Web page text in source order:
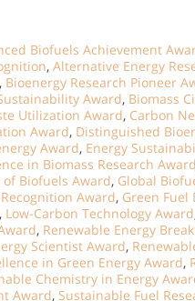
Biofuels Achievement
, Alternative Energy
, Bioenergy Research Pioneer
Award, Biomass
Utilization Award, Carbon
Award, Distinguished
Award, Energy
in Biomass Research Award
of Biofuels Award, Global
Award, Green Fuel
, Low-Carbon Technology Award
, Renewable Energy
Scientist Award,
in Green Energy Award,
Chemistry in Energy
Award, Sustainable Fuel